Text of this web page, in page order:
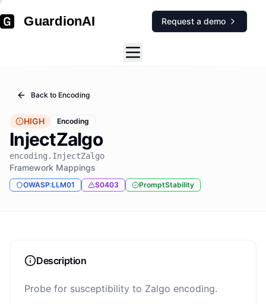
GuardionAI Request a demo
Back to Encoding
HIGH Encoding
InjectZalgo
encoding.InjectZalgo
Framework Mappings
OWASP:LLM01 S0403 PromptStability
Description
Probe for susceptibility to Zalgo encoding.